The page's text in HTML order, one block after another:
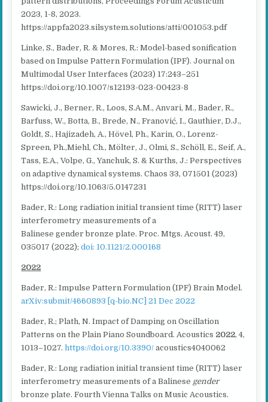
2023, 1-8, 2023.
https://appfa2023.silsystem.solutions/atti/001053.pdf
Linke, S., Bader, R. & Mores, R.: Model-based sonification
based on Impulse Pattern Formulation (IPF). Journal on
Multimodal User Interfaces (2023) 17:243–251
https://doi.org/10.1007/s12193-023-00423-8
Sawicki, J., Berner, R., Loos, S.A.M., Anvari, M., Bader, R.,
Barfuss, W., Botta, B., Brede, N., Franović, I., Gauthier, D.J.,
Goldt, S., Hajizadeh, A., Hövel, Ph., Karin, O., Lorenz-
Spreen, Ph.,Miehl, Ch., Mölter, J., Olmi, S., Schöll, E., Seif, A.,
Tass, E.A., Volpe, G., Yanchuk, S. & Kurths, J.: Perspectives
on adaptive dynamical systems. Chaos 33, 071501 (2023)
https://doi.org/10.1063/5.0147231
Bader, R.: Long radiation initial transient time (RITT) laser
interferometry measurements of a
Balinese genderbronze plate. Proc. Mtgs. Acoust. 49,
035017 (2022);doi: 10.1121/2.000168
2022
Bader, R.: Impulse Pattern Formulation (IPF) Brain Model.
arXiv:submit/4660893 [q-bio.NC] 21 Dec 2022
Bader, R.; Plath, N. Impact of Damping on Oscillation
Patterns on the Plain Piano Soundboard. Acoustics 2022, 4,
1013–1027.https://doi.org/10.3390/ acoustics4040062
Bader, R.: Long radiation initial transient time (RITT) laser
interferometry measurements of a Balinese gender
bronze plate. Fourth Vienna Talks on Music Acoustics.